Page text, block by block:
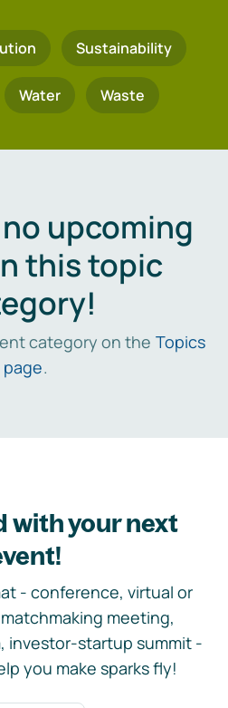
Sustainability
Water Waste
upcoming
this topic
category on the Topics
page.
with your next
- conference, virtual or
meeting,
investor-startup summit -
you make sparks fly!